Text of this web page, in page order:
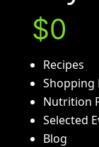
$0
Recipes
Shopping
Nutrition
Selected
Blog